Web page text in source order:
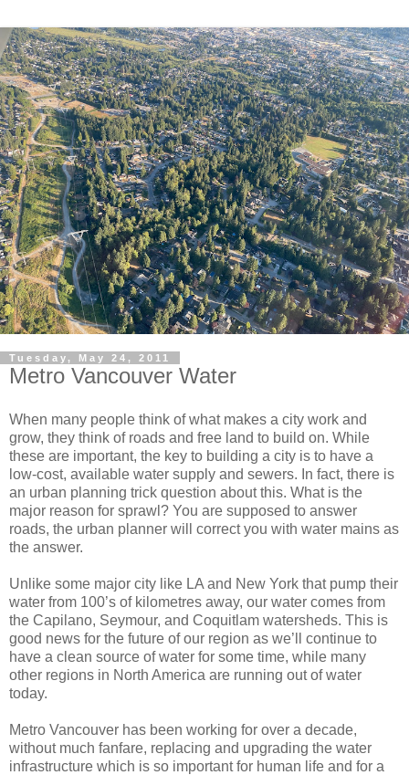
Tuesday, May 24, 2011
Metro Vancouver Water
When many people think of what makes a city work and
grow, they think of roads and free land to build on. While
these are important, the key to building a city is to have a
low-cost, available water supply and sewers. In fact, there is
an urban planning trick question about this. What is the
major reason for sprawl? You are supposed to answer
roads, the urban planner will correct you with water mains as
the answer.
Unlike some major city like LA and New York that pump their
water from 100’s of kilometres away, our water comes from
the Capilano, Seymour, and Coquitlam watersheds. This is
good news for the future of our region as we’ll continue to
have a clean source of water for some time, while many
other regions in North America are running out of water
today.
Metro Vancouver has been working for over a decade,
without much fanfare, replacing and upgrading the water
infrastructure which is so important for human life and for a